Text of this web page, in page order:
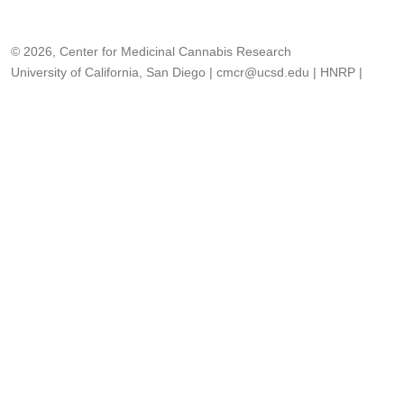
© 2026, Center for Medicinal Cannabis Research
University of California, San Diego | cmcr@ucsd.edu | HNRP |